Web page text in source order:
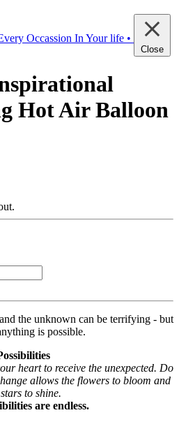
Occassion In Your life •
Close
Hot Air Balloon
the unknown can be terrifying - but
is possible.
heart to receive the unexpected. Do
allows the flowers to bloom and
to shine.
are endless.